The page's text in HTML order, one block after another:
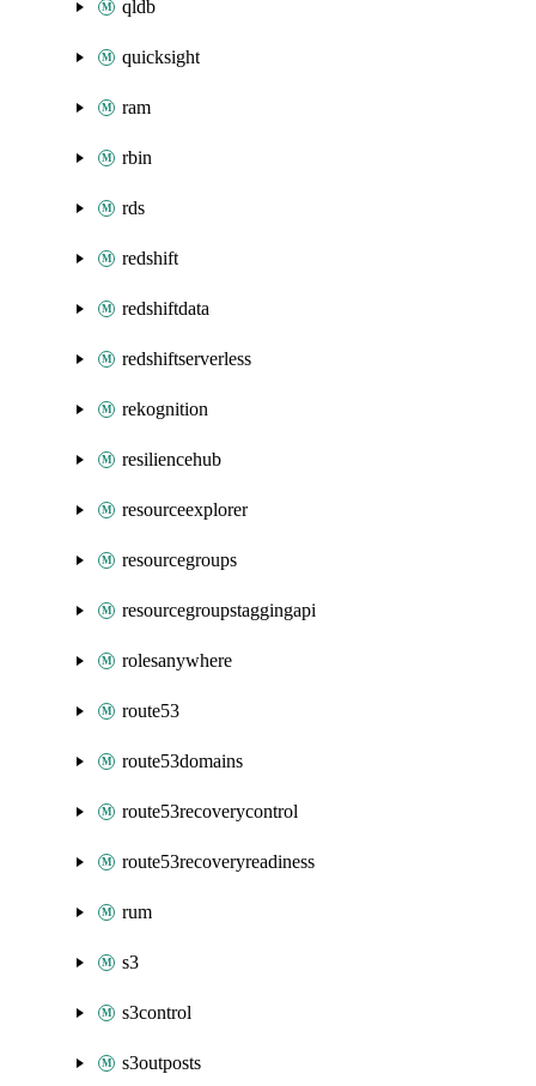
qldb
quicksight
ram
rbin
rds
redshift
redshiftdata
redshiftserverless
rekognition
resiliencehub
resourceexplorer
resourcegroups
resourcegroupstaggingapi
rolesanywhere
route53
route53domains
route53recoverycontrol
route53recoveryreadiness
rum
s3
s3control
s3outposts